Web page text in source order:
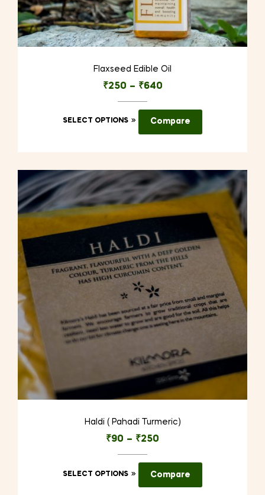
Flaxseed Edible Oil
₹250 – ₹640
SELECT OPTIONS
This
variants.
The
options
may
be
chosen
on
product
page
Compare
Haldi ( Pahadi Turmeric)
₹90 – ₹250
SELECT OPTIONS
This
Compare